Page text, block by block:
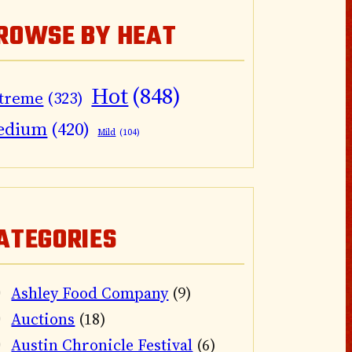
BY HEAT
(323) Hot(848)
(420) Mild (104)
Ashley Food Company(9)
Auctions (18)
Austin Chronicle Festival (6)